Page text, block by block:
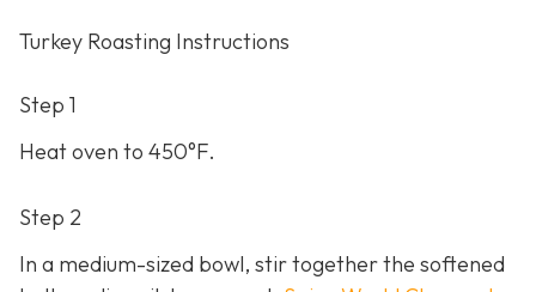
Turkey Roasting Instructions
Step 1
Heat oven to 450°F.
Step 2
In a medium-sized bowl, stir together the softened